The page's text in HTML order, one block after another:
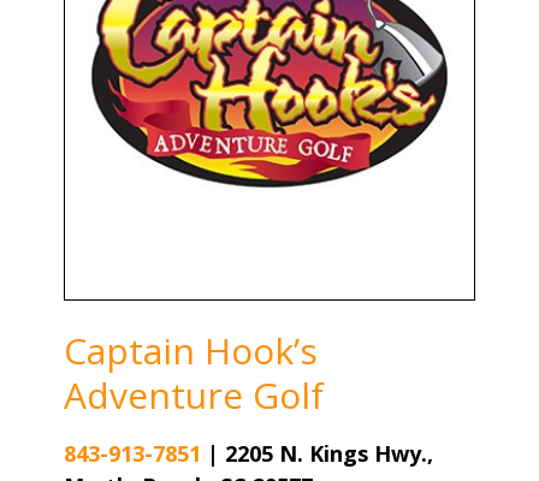
Captain Hook’s
Adventure Golf
843-913-7851 | 2205 N. Kings Hwy.,